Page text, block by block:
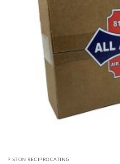
PISTON RECIPROCATING